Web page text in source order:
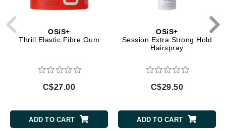
OSiS+
Thrill Elastic Fibre Gum
C$27.00
ADD TO CART
OSiS+
Session Extra Strong Hold
Hairspray
C$29.50
ADD TO CART